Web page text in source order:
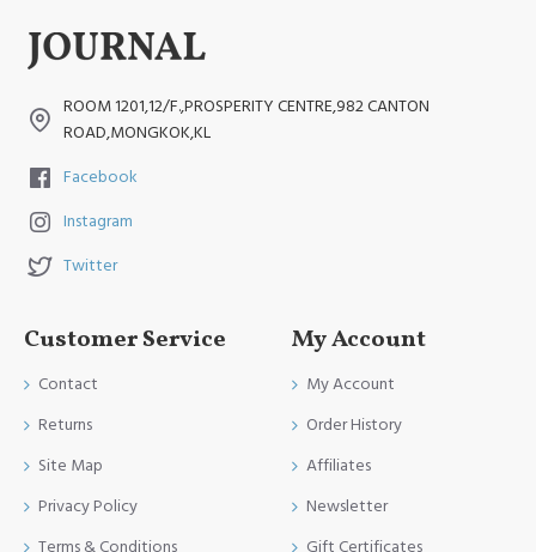
ROOM 1201,12/F.,PROSPERITY CENTRE,982 CANTON
ROAD,MONGKOK,KL
Facebook
Instagram
Twitter
Customer Service
Contact
Returns
Site Map
Privacy Policy
Terms & Conditions
My Account
My Account
Order History
Affiliates
Newsletter
Gift Certificates